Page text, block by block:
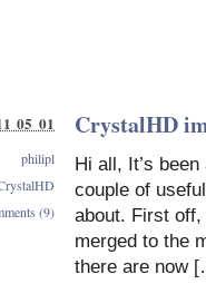
CrystalHD
Hi all, It’s
couple of
about. First
merged to the
there are now
05 01
philipl
(9)